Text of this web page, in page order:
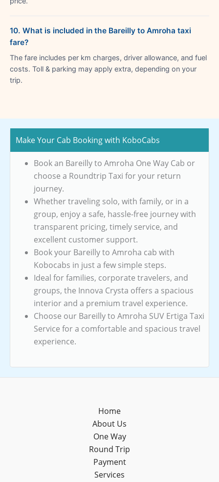
10. What is included in the Bareilly to Amroha taxi
fare?
The fare includes per km charges, driver allowance, and fuel
costs. Toll & parking may apply extra, depending on your
trip.
Make Your Cab Booking with KoboCabs
Book an Bareilly to Amroha One Way Cab or
choose a Roundtrip Taxi for your return
journey.
Whether traveling solo, with family, or in a
group, enjoy a safe, hassle-free journey with
transparent pricing, timely service, and
excellent customer support.
Book your Bareilly to Amroha cab with
Kobocabs in just a few simple steps.
Ideal for families, corporate travelers, and
groups, the Innova Crysta offers a spacious
interior and a premium travel experience.
Choose our Bareilly to Amroha SUV Ertiga Taxi
Service for a comfortable and spacious travel
experience.
Home
About Us
One Way
Round Trip
Payment
Services